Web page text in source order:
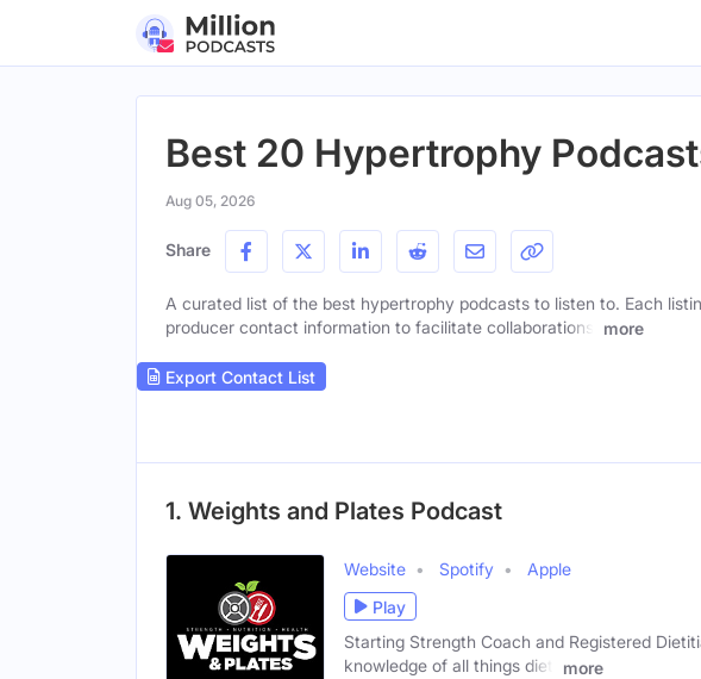
Best 20 Hypertrophy
Aug 05, 2026
Share
A curated list of the best hypertrophy podcasts to listen to. Each
producer contact information to facilitate collaborations.
more
Export Contact List
1. Weights and Plates Podcast
Website Spotify
Apple
Play
Starting Strength Coach and Registered
knowledge of all things diet,
more